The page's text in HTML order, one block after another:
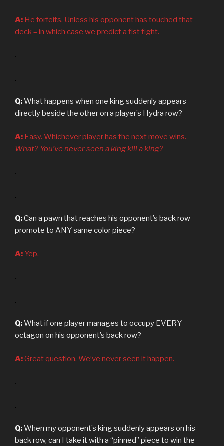
A: He forfeits. Unless his opponent has touched that
deck – in which case we predict a fist fight.
.
.
Q:What happens when one king suddenly appears
directly beside the other on a player’s Hydra row?
A: Easy. Whichever player has the next move wins.
What? You’ve never seen a king kill a king?
.
.
Q:Can a pawn that reaches his opponent’s back row
promote to ANY same color piece?
A: Yep.
.
.
Q:What if one player manages to occupy EVERY
octagon on his opponent’s back row?
A:Great question. We’ve never seen it happen.
.
.
Q:When my opponent’s king suddenly appears on his
back row, can I take it with a “pinned” piece to win the